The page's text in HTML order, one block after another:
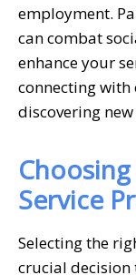
employment.
can combat
enhance your
connecting
discovering
Service
Selecting the
crucial